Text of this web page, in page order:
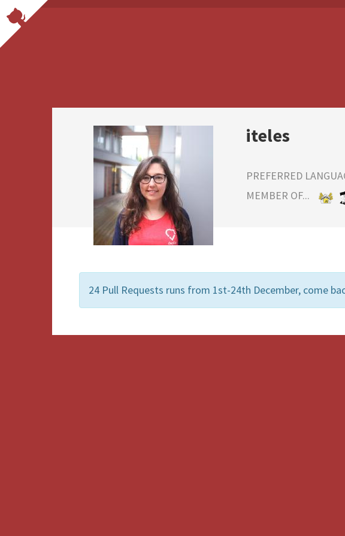
iteles
PREFERRED
MEMBER OF...
24 Pull Requests runs from 1st-24th December, come